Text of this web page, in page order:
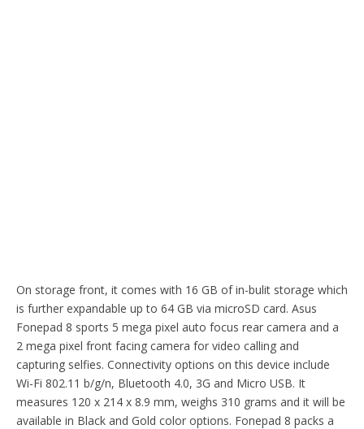
On storage front, it comes with 16 GB of in-bulit storage which
is further expandable up to 64 GB via microSD card. Asus
Fonepad 8 sports 5 mega pixel auto focus rear camera and a
2 mega pixel front facing camera for video calling and
capturing selfies. Connectivity options on this device include
Wi-Fi 802.11 b/g/n, Bluetooth 4.0, 3G and Micro USB. It
measures 120 x 214 x 8.9 mm, weighs 310 grams and it will be
available in Black and Gold color options. Fonepad 8 packs a